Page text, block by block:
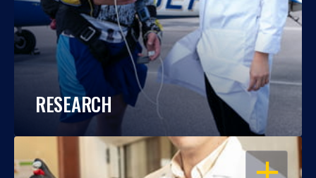
RESEARCH
OPEN